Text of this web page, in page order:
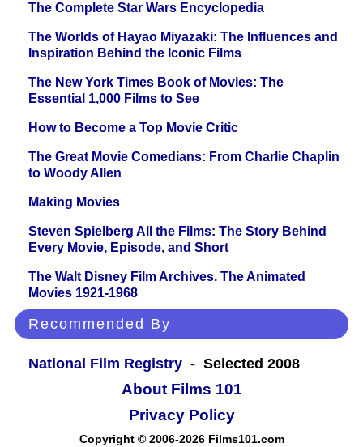
The Complete Star Wars Encyclopedia
The Worlds of Hayao Miyazaki: The Influences and
Inspiration Behind the Iconic Films
The New York Times Book of Movies: The
Essential 1,000 Films to See
How to Become a Top Movie Critic
The Great Movie Comedians: From Charlie Chaplin
to Woody Allen
Making Movies
Steven Spielberg All the Films: The Story Behind
Every Movie, Episode, and Short
The Walt Disney Film Archives. The Animated
Movies 1921-1968
Recommended By
National Film Registry - Selected 2008
About Films 101
Copyright © 2006-2026 Films101.com
Privacy Policy